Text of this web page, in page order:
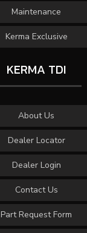
Maintenance
Kerma Exclusive
KERMA TDI
About Us
Dealer Locator
Dealer Login
Contact Us
Part Request Form